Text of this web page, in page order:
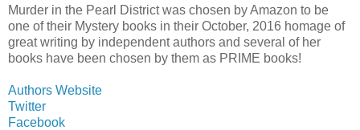
Murder in the Pearl District was chosen by Amazon to be
one of their Mystery books in their October, 2016 homage of
great writing by independent authors and several of her
books have been chosen by them as PRIME books!
Authors Website
Twitter
Facebook